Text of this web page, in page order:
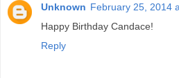
Unknown February 25, 2014
Happy Birthday Candace!
Reply